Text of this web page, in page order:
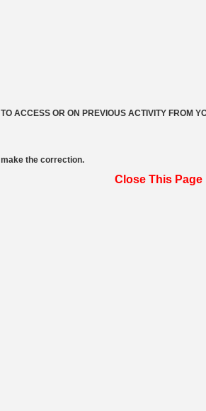
ACCESS OR ON PREVIOUS ACTIVITY FROM
the correction.
Close This Page